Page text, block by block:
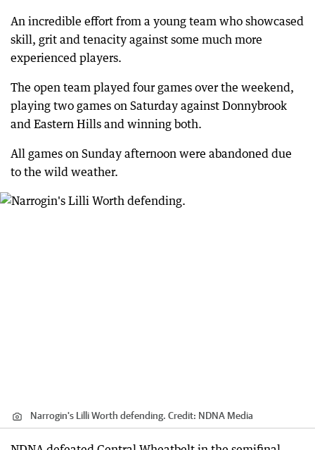
An incredible effort from a young team who showcased
skill, grit and tenacity against some much more
experienced players.
The open team played four games over the weekend,
playing two games on Saturday against Donnybrook
and Eastern Hills and winning both.
All games on Sunday afternoon were abandoned due
to the wild weather.
Narrogin's Lilli Worth defending. Credit: NDNA Media